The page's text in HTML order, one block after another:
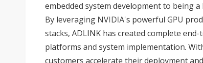
embedded system development to being
By leveraging NVIDIA's powerful GPU
stacks, ADLINK has created complete
platforms and system implementation.
customers accelerate their deployment